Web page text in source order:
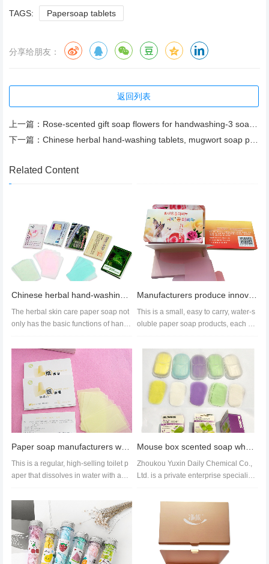
TAGS: Papersoap tablets
分享给朋友：
返回列表
上一篇： Rose-scented gift soap flowers for handwashing-3 soap flowers with ribbon, genuine manufacturer
下一篇： Chinese herbal hand-washing tablets, mugwort soap paper – wholesale and custom orders available.
Related Content
The herbal skin care paper soap not
only has the basic functions of hand
This is a small, easy to carry, water-s
oluble paper soap products, each bo
Paper soap manufacturers wholesale supply soap paper with a variety of fragrances hand soap tablets
This is a regular, high-selling toilet p
aper that dissolves in water with abu
Mouse box scented soap wholesale export hand wash sheet wholesale customization
Zhoukou Yuxin Daily Chemical Co.,
Ltd. is a private enterprise specializi